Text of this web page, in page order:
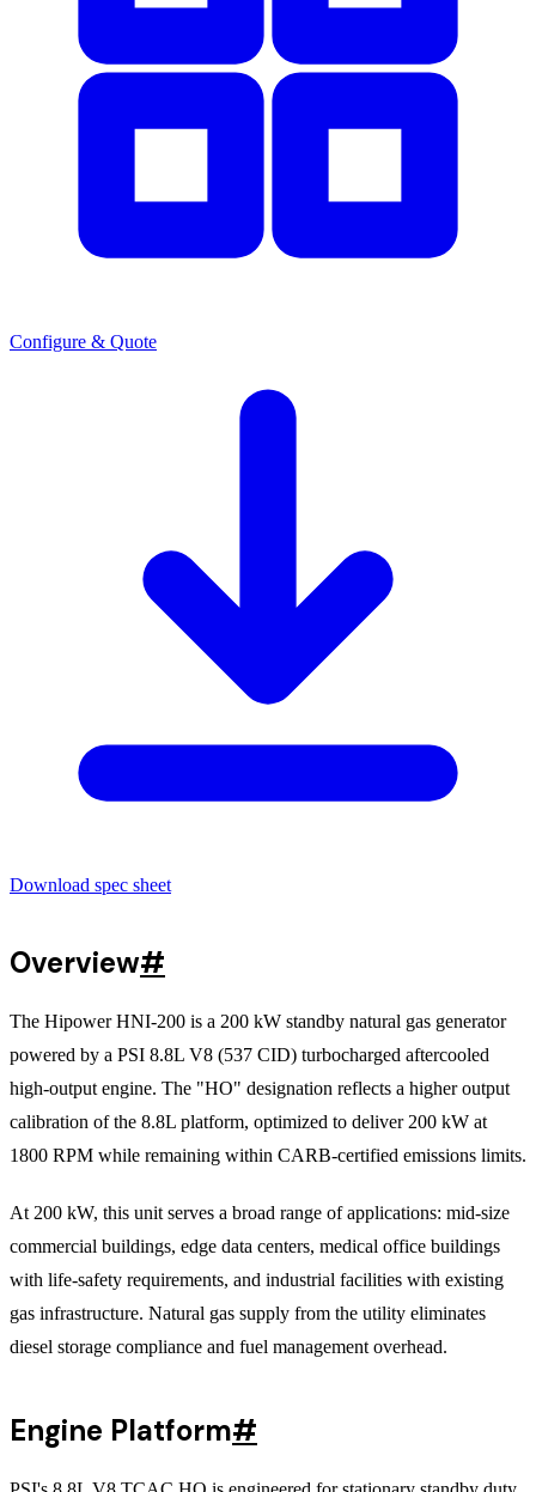
Configure & Quote
Download spec sheet
Overview#
The Hipower HNI-200 is a 200 kW standby natural gas generator
powered by a PSI 8.8L V8 (537 CID) turbocharged aftercooled
high-output engine. The "HO" designation reflects a higher output
calibration of the 8.8L platform, optimized to deliver 200 kW at
1800 RPM while remaining within CARB-certified emissions limits.
At 200 kW, this unit serves a broad range of applications: mid-size
commercial buildings, edge data centers, medical office buildings
with life-safety requirements, and industrial facilities with existing
gas infrastructure. Natural gas supply from the utility eliminates
diesel storage compliance and fuel management overhead.
Engine Platform#